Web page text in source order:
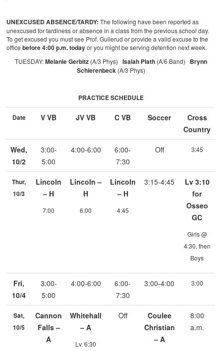
UNEXCUSED ABSENCE/TARDY: The following have been reported as
unexcused for tardiness or absence in a class from the previous school day.
To get excused you must see Prof. Gullerud or provide a valid excuse to the
officebefore 4:00 p.m. todayor you might be serving detention next week.
TUESDAY:Melanie Gerbitz (A/3 Phys) Isaiah Plath (A/6 Band) Brynn
Schierenbeck (A/3 Phys)
PRACTICE SCHEDULE
Date V VB JV VB C VB Soccer
Cross
Country
Wed,
10/2
3:00-
5:00
4:00-6:00
6:00-
7:30
Off 3:45
Thur,
10/3
Lincoln
– H
7:00
Lincoln –
H
6:00
Lincoln
– H
4:45
3:15-4:45
Lv 3:10
for
Osseo
GC
Girls @
4:30, then
Boys
Fri,
10/4
3:00-
5:00
4:00-6:00
6:00-
7:30
3:00-4:00 3:00
Sat,
10/5
Cannon
Falls –
A
Whitehall
– A
Lv. 6:30
Off
Coulee
Christian
– A
8:00
a.m.